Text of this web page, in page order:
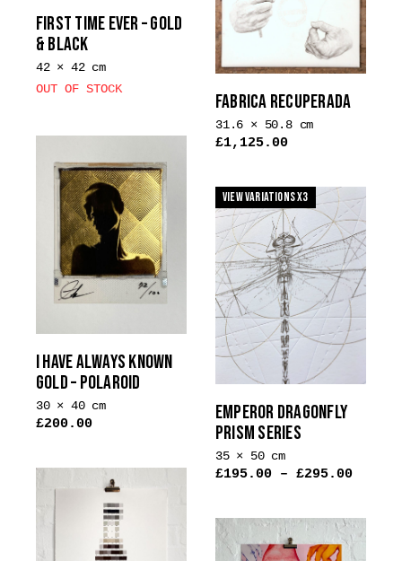
the
product
page
multiple
variants.
The
options
may
be
chosen
product
page
FIRST TIME EVER – GOLD
& BLACK
42 × 42 cm
OUT OF STOCK
FABRICA RECUPERADA
31.6 × 50.8 cm
£1,125.00
I HAVE ALWAYS KNOWN
GOLD – POLAROID
30 × 40 cm
£200.00
multiple
variants.
View Variations x3
EMPEROR DRAGONFLY
PRISM SERIES
35 × 50 cm
£195.00 – £295.00